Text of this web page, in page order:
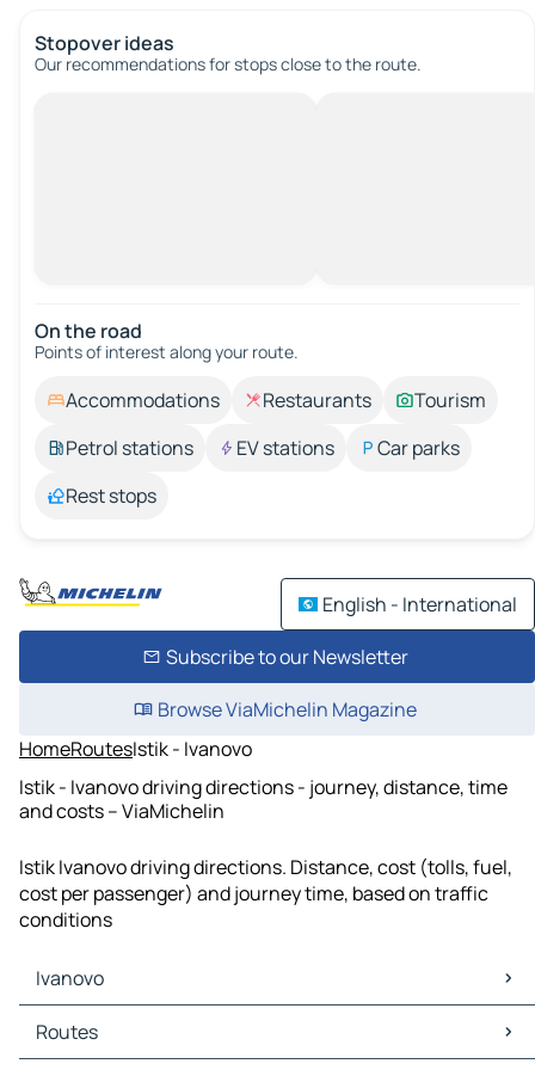
Stopover ideas
Our recommendations for stops close to the route.
On the road
Points of interest along your route.
Accommodations Restaurants
Tourism
Petrol stations
EV stations
Car parks
Rest stops
English - International
Subscribe to our Newsletter
Browse ViaMichelin Magazine
HomeRoutesIstik - Ivanovo
Istik - Ivanovo driving directions - journey, distance, time
and costs – ViaMichelin
Istik Ivanovo driving directions. Distance, cost (tolls, fuel,
cost per passenger) and journey time, based on traffic
conditions
Ivanovo
Ivanovo Maps
Ivanovo Traffic
Routes